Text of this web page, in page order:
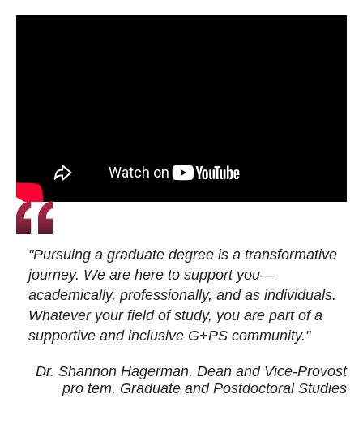
"Pursuing a graduate degree is a transformative
journey. We are here to support you—
academically, professionally, and as individuals.
Whatever your field of study, you are part of a
supportive and inclusive G+PS community."
Dr. Shannon Hagerman, Dean and Vice-Provost
pro tem, Graduate and Postdoctoral Studies